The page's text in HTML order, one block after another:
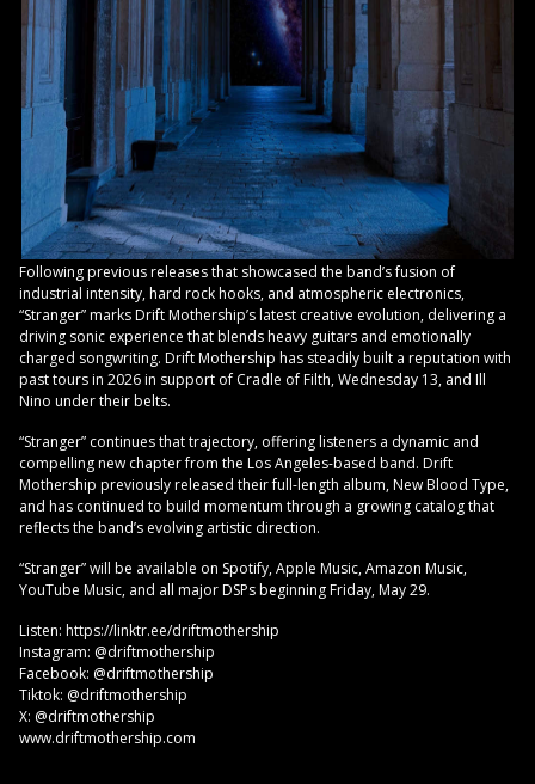
Following previous releases that showcased the band’s fusion of
industrial intensity, hard rock hooks, and atmospheric electronics,
“Stranger” marks Drift Mothership’s latest creative evolution, delivering a
driving sonic experience that blends heavy guitars and emotionally
charged songwriting. Drift Mothership has steadily built a reputation with
past tours in 2026 in support of Cradle of Filth, Wednesday 13, and Ill
Nino under their belts.
“Stranger” continues that trajectory, offering listeners a dynamic and
compelling new chapter from the Los Angeles-based band. Drift
Mothership previously released their full-length album, New Blood Type,
and has continued to build momentum through a growing catalog that
reflects the band’s evolving artistic direction.
“Stranger” will be available on Spotify, Apple Music, Amazon Music,
YouTube Music, and all major DSPs beginning Friday, May 29.
Listen: https://linktr.ee/driftmothership
Instagram: @driftmothership
Facebook: @driftmothership
Tiktok: @driftmothership
X: @driftmothership
www.driftmothership.com